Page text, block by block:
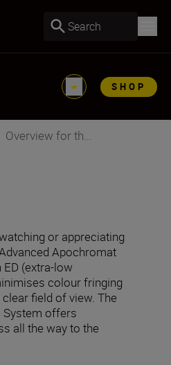
Search
SHOP
Overview for th...
or appreciating
Apochromat
(extra-low
colour fringing
field of view. The
System offers
all the way to the